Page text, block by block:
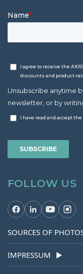
FOLLOW US
SOURCES OF
IMPRESSUM ▶